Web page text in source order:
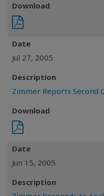
Download
Date
Jul 27, 2005
Description
Zimmer Reports Second
Download
Date
Jun 15, 2005
Description